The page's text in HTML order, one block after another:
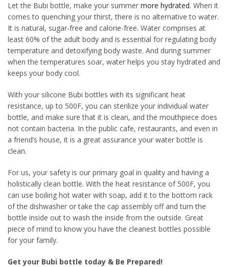
Let the Bubi bottle, make your summer more hydrated. When it
comes to quenching your thirst, there is no alternative to water.
It is natural, sugar-free and calorie-free. Water comprises at
least 60% of the adult body and is essential for regulating body
temperature and detoxifying body waste. And during summer
when the temperatures soar, water helps you stay hydrated and
keeps your body cool.
With your silicone Bubi bottles with its significant heat
resistance, up to 500F, you can sterilize your individual water
bottle, and make sure that it is clean, and the mouthpiece does
not contain bacteria. In the public cafe, restaurants, and even in
a friend’s house, it is a great assurance your water bottle is
clean.
For us, your safety is our primary goal in quality and having a
holistically clean bottle. With the heat resistance of 500F, you
can use boiling hot water with soap, add it to the bottom rack
of the dishwasher or take the cap assembly off and turn the
bottle inside out to wash the inside from the outside. Great
piece of mind to know you have the cleanest bottles possible
for your family.
Get your Bubi bottle today & Be Prepared!